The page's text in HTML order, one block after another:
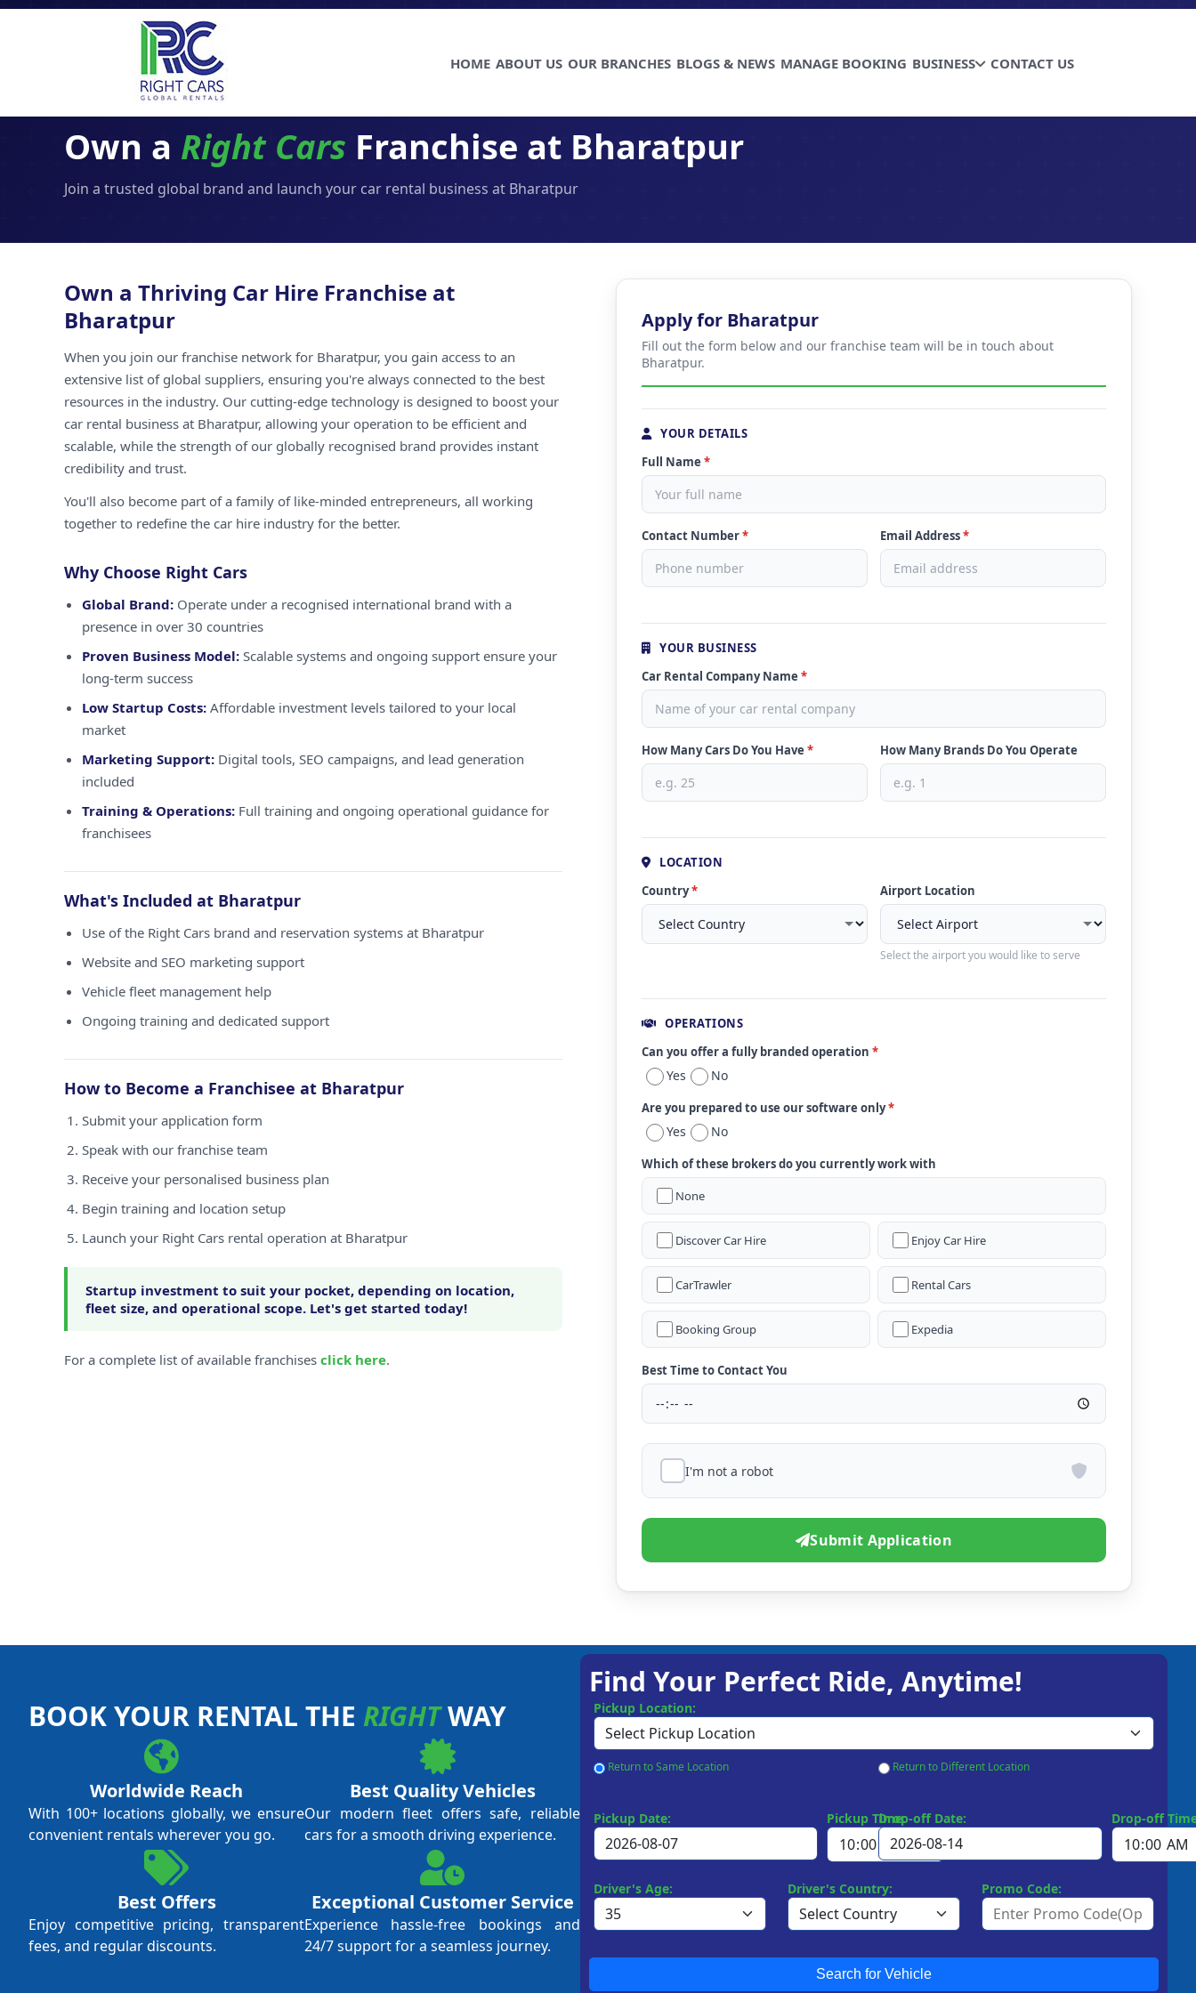
HOME ABOUT US OUR BRANCHES BLOGS & NEWS MANAGE BOOKING BUSINESS CONTACT US
Own a Right Cars Franchise at Bharatpur
Join a trusted global brand and launch your car rental business at Bharatpur
Own a Thriving Car Hire Franchise at
Bharatpur
When you join our franchise network for Bharatpur, you gain access to an
extensive list of global suppliers, ensuring you're always connected to the best
resources in the industry. Our cutting-edge technology is designed to boost your
car rental business at Bharatpur, allowing your operation to be efficient and
scalable, while the strength of our globally recognised brand provides instant
credibility and trust.
You'll also become part of a family of like-minded entrepreneurs, all working
together to redefine the car hire industry for the better.
Why Choose Right Cars
Global Brand: Operate under a recognised international brand with a
presence in over 30 countries
Proven Business Model: Scalable systems and ongoing support ensure your
long-term success
Low Startup Costs: Affordable investment levels tailored to your local
market
Marketing Support: Digital tools, SEO campaigns, and lead generation
included
Training & Operations: Full training and ongoing operational guidance for
franchisees
What's Included at Bharatpur
Use of the Right Cars brand and reservation systems at Bharatpur
Website and SEO marketing support
Vehicle fleet management help
Ongoing training and dedicated support
How to Become a Franchisee at Bharatpur
Submit your application form
Speak with our franchise team
Receive your personalised business plan
Begin training and location setup
Launch your Right Cars rental operation at Bharatpur
Startup investment to suit your pocket, depending on location,
fleet size, and operational scope. Let's get started today!
For a complete list of available franchises click here.
Apply for Bharatpur
Fill out the form below and our franchise team will be in touch about
Bharatpur.
YOUR DETAILS
Full Name *
Contact Number* Email Address*
YOUR BUSINESS
Car Rental Company Name *
How Many Cars Do You Have * How Many Brands Do You Operate
LOCATION
Country* Airport Location
Select the airport you would like to serve
OPERATIONS
Can you offer a fully branded operation *
Yes No
Are you prepared to use our software only*
Yes No
Which of these brokers do you currently work with
None
Discover Car Hire Enjoy Car Hire
CarTrawler Rental Cars
Booking Group Expedia
Best Time to Contact You
I'm not a robot
Submit Application
BOOK YOUR RENTAL THE RIGHTWAY
Worldwide Reach
With 100+ locations globally, we ensure
convenient rentals wherever you go.
Best Offers
Enjoy competitive pricing, transparent
fees, and regular discounts.
Best Quality Vehicles
Our modern fleet offers safe, reliable
cars for a smooth driving experience.
Exceptional Customer Service
Experience hassle-free bookings and
24/7 support for a seamless journey.
Find Your Perfect Ride, Anytime!
Pickup Location:
Return to Same Location Return to Different Location
Pickup Date: Pickup Time:Drop-off Date: Drop-off
Driver's Age: Driver's Country: Promo Code:
Search for Vehicle